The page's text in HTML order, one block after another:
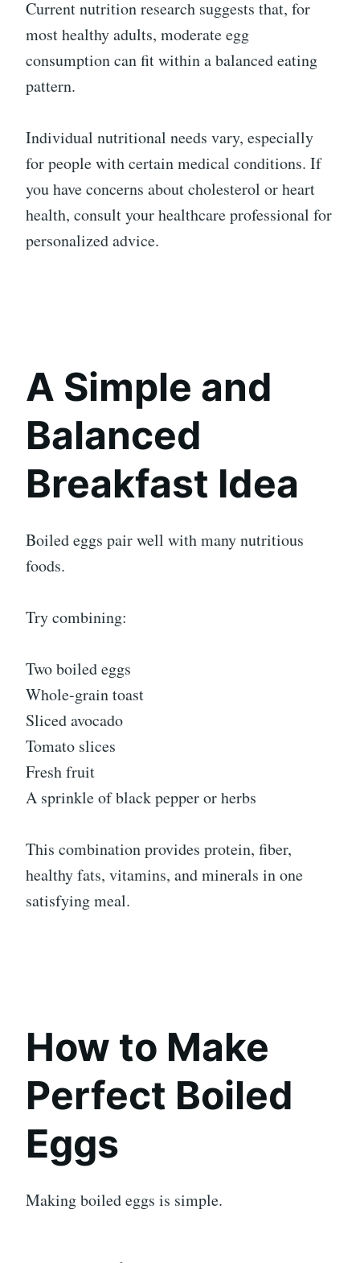
Current nutrition research suggests that, for
most healthy adults, moderate egg
consumption can fit within a balanced eating
pattern.
Individual nutritional needs vary, especially
for people with certain medical conditions. If
you have concerns about cholesterol or heart
health, consult your healthcare professional for
personalized advice.
A Simple and
Balanced
Breakfast Idea
Boiled eggs pair well with many nutritious
foods.
Try combining:
Two boiled eggs
Whole-grain toast
Sliced avocado
Tomato slices
Fresh fruit
A sprinkle of black pepper or herbs
This combination provides protein, fiber,
healthy fats, vitamins, and minerals in one
satisfying meal.
How to Make
Perfect Boiled
Eggs
Making boiled eggs is simple.